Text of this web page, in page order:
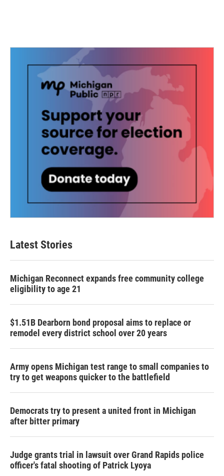
Latest Stories
Michigan Reconnect expands free community college
eligibility to age 21
$1.51B Dearborn bond proposal aims to replace or
remodel every district school over 20 years
Army opens Michigan test range to small companies to
try to get weapons quicker to the battlefield
Democrats try to present a united front in Michigan
after bitter primary
Judge grants trial in lawsuit over Grand Rapids police
officer's fatal shooting of Patrick Lyoya